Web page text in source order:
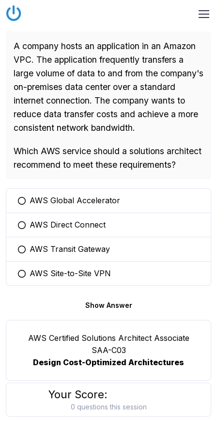
A company hosts an application in an Amazon
VPC. The application frequently transfers a
large volume of data to and from the company's
on-premises data center over a standard
internet connection. The company wants to
reduce data transfer costs and achieve a more
consistent network bandwidth.
Which AWS service should a solutions architect
recommend to meet these requirements?
You selected this option
AWS Global Accelerator
You selected this option
AWS Direct Connect
You selected this option
AWS Transit Gateway
You selected this option
AWS Site-to-Site VPN
Show Answer
AWS Certified Solutions Architect Associate
SAA-C03
Design Cost-Optimized Architectures
Your Score:
0 questions this session